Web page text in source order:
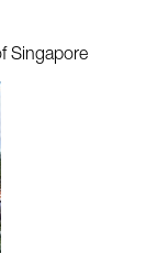
f Singapore